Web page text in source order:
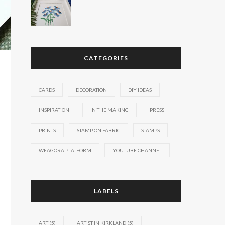
CATEGORIES
CARDS DECORATION DIY IDEAS
INSPIRATION IN THE MAKING PRESS
PRINTS STAMP ON FABRIC STAMPS
WEAGORA PLATFORM YOUTUBE CHANNEL
LABELS
ART(5) ARTIST IN KIRKLAND (5)